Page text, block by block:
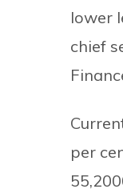
lower
chief
per